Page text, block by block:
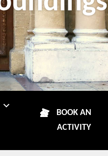
BOOK AN
ACTIVITY